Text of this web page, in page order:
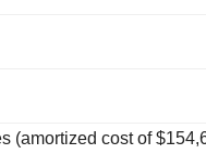
(amortized cost of